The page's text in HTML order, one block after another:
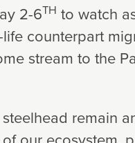
2-6TH to watch
life counterpart
stream to the
remain